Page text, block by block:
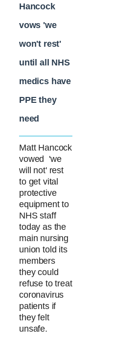
Hancock
vows 'we
won't rest'
until all NHS
medics have
PPE they
need
Matt Hancock
vowed 'we
will not' rest
to get vital
protective
equipment to
NHS staff
today as the
main nursing
union told its
members
they could
refuse to treat
coronavirus
patients if
they felt
unsafe.